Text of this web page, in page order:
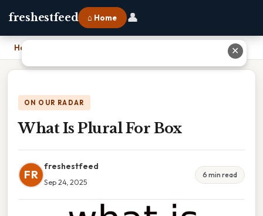
freshestfeed ⌂ Home 👤
Home
ON OUR RADAR
What Is Plural For Box
FR
freshestfeed
Sep 24, 2025
6 min read
✕